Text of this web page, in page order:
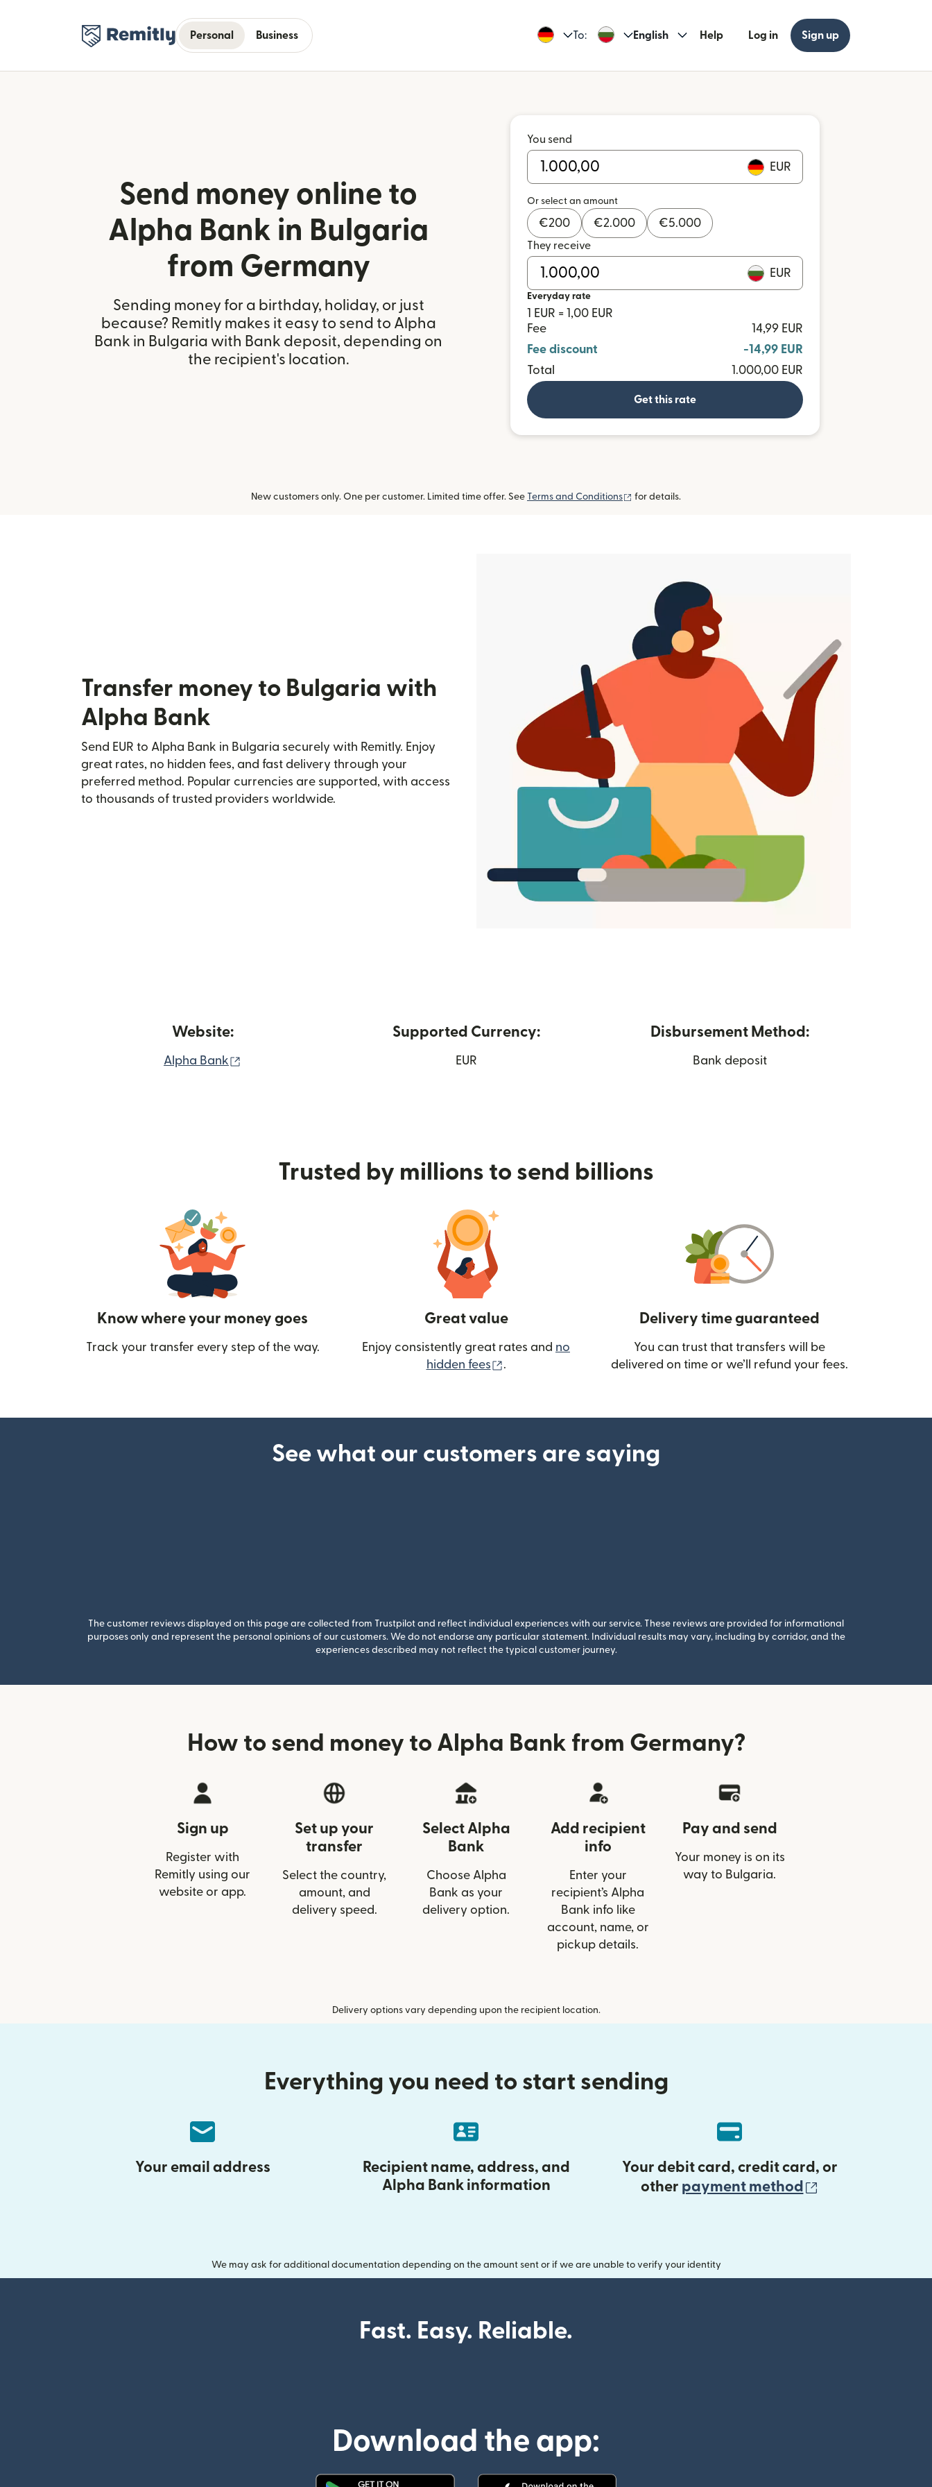
Personal Business To: English Help Log in Sign up
Send money online to
Alpha Bank in Bulgaria
from Germany
Sending money for a birthday, holiday, or just
because? Remitly makes it easy to send to Alpha
Bank in Bulgaria with Bank deposit, depending on
the recipient's location.
You send
EUR
Or select an amount
€200 €2.000 €5.000
They receive
EUR
Everyday rate
1 EUR = 1,00 EUR
Fee
14,99 EUR
Fee discount
-14,99 EUR
Total
1.000,00 EUR
Get this rate
New customers only. One per customer. Limited time offer. See Terms and Conditions (opens in new window)
for details.
Transfer money to Bulgaria with
Alpha Bank
Send EUR to Alpha Bank in Bulgaria securely with Remitly. Enjoy
great rates, no hidden fees, and fast delivery through your
preferred method. Popular currencies are supported, with access
to thousands of trusted providers worldwide.
Website:
Alpha Bank
Supported Currency:
EUR
Disbursement Method:
Bank deposit
Trusted by millions to send billions
Know where your money goes
Track your transfer every step of the way.
Great value
Enjoy consistently great rates and no
hidden fees
(opens in new window)
.
Delivery time guaranteed
You can trust that transfers will be
delivered on time or we’ll refund your fees.
See what our customers are saying
The customer reviews displayed on this page are collected from Trustpilot and reflect individual experiences with our service. These reviews are provided for informational
purposes only and represent the personal opinions of our customers. We do not endorse any particular statement. Individual results may vary, including by corridor, and the
experiences described may not reflect the typical customer journey.
How to send money to Alpha Bank from Germany?
Sign up
Register with
Remitly using our
website or app.
Set up your
transfer
Select the country,
amount, and
delivery speed.
Select Alpha
Bank
Choose Alpha
Bank as your
delivery option.
Add recipient
info
Enter your
recipient’s Alpha
Bank info like
account, name, or
pickup details.
Pay and send
Your money is on its
way to Bulgaria.
Delivery options vary depending upon the recipient location.
Everything you need to start sending
Your email address
Recipient name, address, and
Alpha Bank information
Your debit card, credit card, or
other payment method
We may ask for additional documentation depending on the amount sent or if we are unable to verify your identity
Fast. Easy. Reliable.
Download the app: